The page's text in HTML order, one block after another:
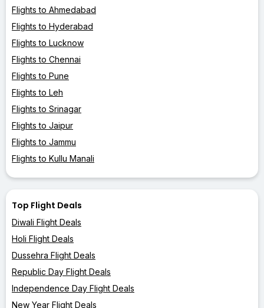
Flights to Ahmedabad
Flights to Hyderabad
Flights to Lucknow
Flights to Chennai
Flights to Pune
Flights to Leh
Flights to Srinagar
Flights to Jaipur
Flights to Jammu
Flights to Kullu Manali
Top Flight Deals
Diwali Flight Deals
Holi Flight Deals
Dussehra Flight Deals
Republic Day Flight Deals
Independence Day Flight Deals
New Year Flight Deals